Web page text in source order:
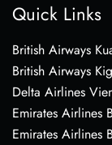
Quick Links
British Airways
British Airways
Delta Airlines
Emirates Airlines
Emirates Airlines